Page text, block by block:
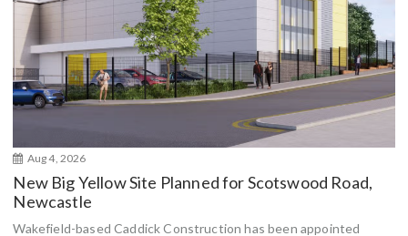
Aug 4, 2026
New Big Yellow Site Planned for Scotswood Road,
Newcastle
Wakefield-based Caddick Construction has been appointed